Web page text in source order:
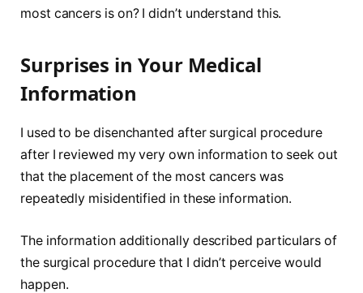
most cancers is on? I didn’t understand this.
Surprises in Your Medical
Information
I used to be disenchanted after surgical procedure
after I reviewed my very own information to seek out
that the placement of the most cancers was
repeatedly misidentified in these information.
The information additionally described particulars of
the surgical procedure that I didn’t perceive would
happen.